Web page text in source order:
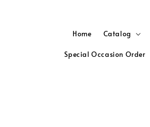
Home Catalog
Special Occasion Order